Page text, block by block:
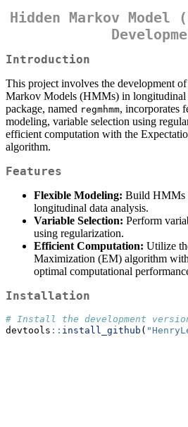
Hidden Markov Model
Introduction
This project involves the development
Markov Models (HMMs) in longitudinal
package, named regmhmm, incorporates
modeling, variable selection using
efficient computation with the
algorithm.
Features
Flexible Modeling: Build HMMs
longitudinal data analysis.
Variable Selection: Perform
using regularization.
Efficient Computation: Utilize
Maximization (EM) algorithm
optimal computational
Installation
# Install the development
devtools :: install_github (